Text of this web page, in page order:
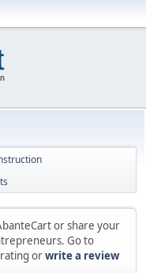
or share your
Go to
orwrite a review